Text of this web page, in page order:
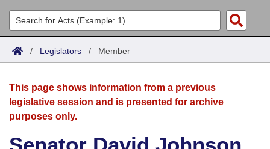
List All
Search
Committees
Joint
House
Acts
Search by Range
Advanced Search
Bills
Search by Range
Advanced Search
Calendars
Meetings and Events
Arkansas Law
/ Legislators / Member
This page shows information from a previous
legislative session and is presented for archive
purposes only.